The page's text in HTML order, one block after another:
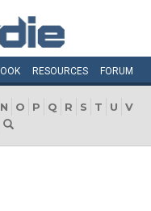
RESOURCES FORUM
N O P Q R S T U
V